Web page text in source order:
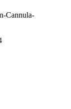
Cannula-